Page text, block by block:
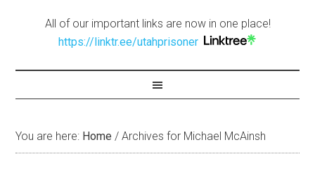
All of our important links are now in one place!
https://linktr.ee/utahprisoner
You are here: Home / Archives for Michael McAinsh